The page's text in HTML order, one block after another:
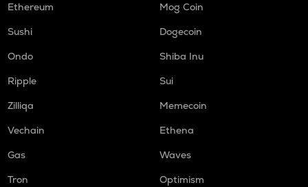
Ethereum
Mog Coin
Sushi
Dogecoin
Ondo
Shiba Inu
Ripple
Sui
Zilliqa
Memecoin
Vechain
Ethena
Gas
Waves
Tron
Optimism